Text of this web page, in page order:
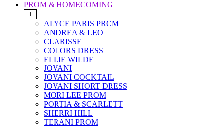
PROM & HOMECOMING
+
ALYCE PARIS PROM
ANDREA & LEO
CLARISSE
COLORS DRESS
ELLIE WILDE
JOVANI
JOVANI COCKTAIL
JOVANI SHORT DRESS
MORI LEE PROM
PORTIA & SCARLETT
SHERRI HILL
TERANI PROM